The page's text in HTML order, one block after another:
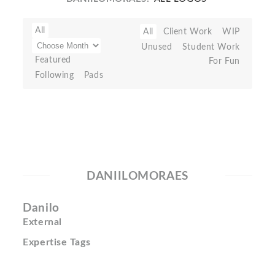
All
Featured
Following
Pads
All Client Work
WIP
Unused
Student Work
For Fun
DANIILOMORAES
Danilo
External
Expertise Tags